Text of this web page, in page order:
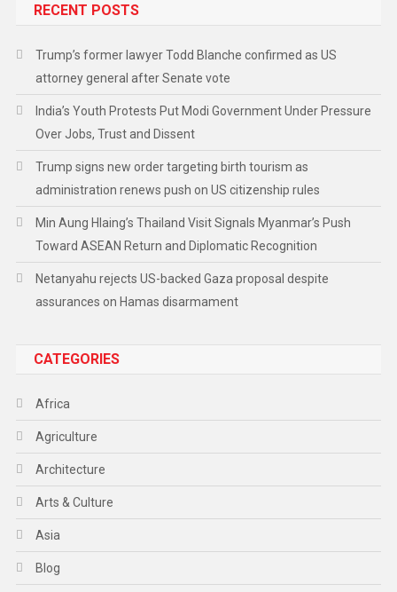
RECENT POSTS
Trump’s former lawyer Todd Blanche confirmed as US
attorney general after Senate vote
India’s Youth Protests Put Modi Government Under Pressure
Over Jobs, Trust and Dissent
Trump signs new order targeting birth tourism as
administration renews push on US citizenship rules
Min Aung Hlaing’s Thailand Visit Signals Myanmar’s Push
Toward ASEAN Return and Diplomatic Recognition
Netanyahu rejects US-backed Gaza proposal despite
assurances on Hamas disarmament
CATEGORIES
Africa
Agriculture
Architecture
Arts & Culture
Asia
Blog